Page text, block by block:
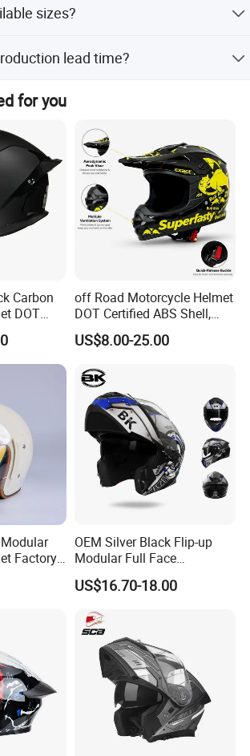
sizes?
from 540mm to 620mm.
lead time?
one month.
for you
Carbon
DOT
PARA
Adult
Tooth
off Road Motorcycle Helmet
DOT Certified ABS Shell,
Motocross Dirt Bike Full
Face Safety Gear, Wholesale
US$8.00-25.00
Factory
OEM Silver Black Flip-up
Modular Full Face
Motorcycle Helmet with
Bluetooth Headset
US$16.70-18.00